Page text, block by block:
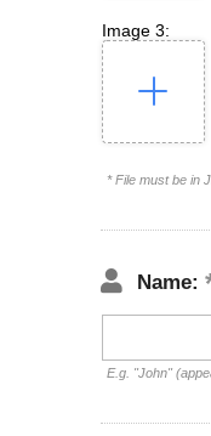
Image 3:
* File must be in
Name:
E.g. "John"